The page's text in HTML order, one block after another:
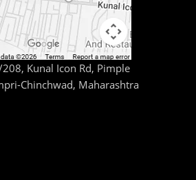
Kunal Icon Rd, Pimple
Chinchwad, Maharashtra